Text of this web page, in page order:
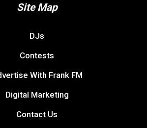
Site Map
DJs
Contests
With Frank FM
Digital Marketing
Contact Us